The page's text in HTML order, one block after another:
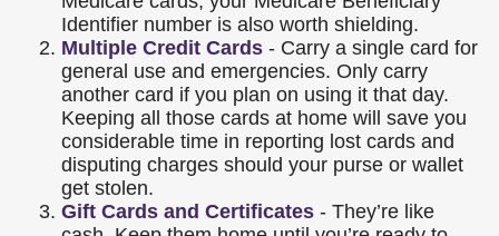
Identifier number is also worth shielding.
Multiple Credit Cards - Carry a single card for
general use and emergencies. Only carry
another card if you plan on using it that day.
Keeping all those cards at home will save you
considerable time in reporting lost cards and
disputing charges should your purse or wallet
get stolen.
Gift Cards and Certificates - They’re like